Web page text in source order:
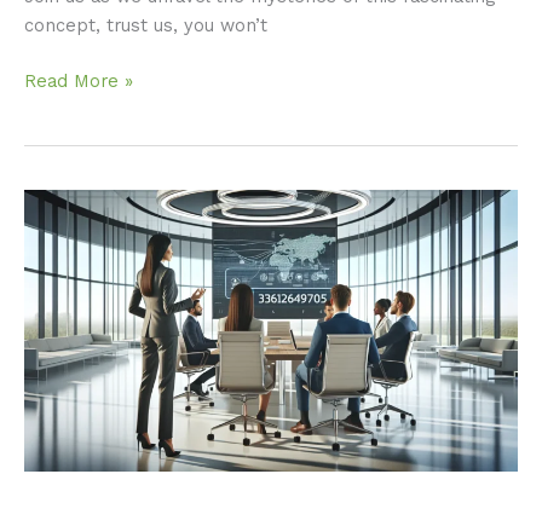
concept, trust us, you won’t
Read More »
3366249705:
Why
Care
About
This
Number
Now